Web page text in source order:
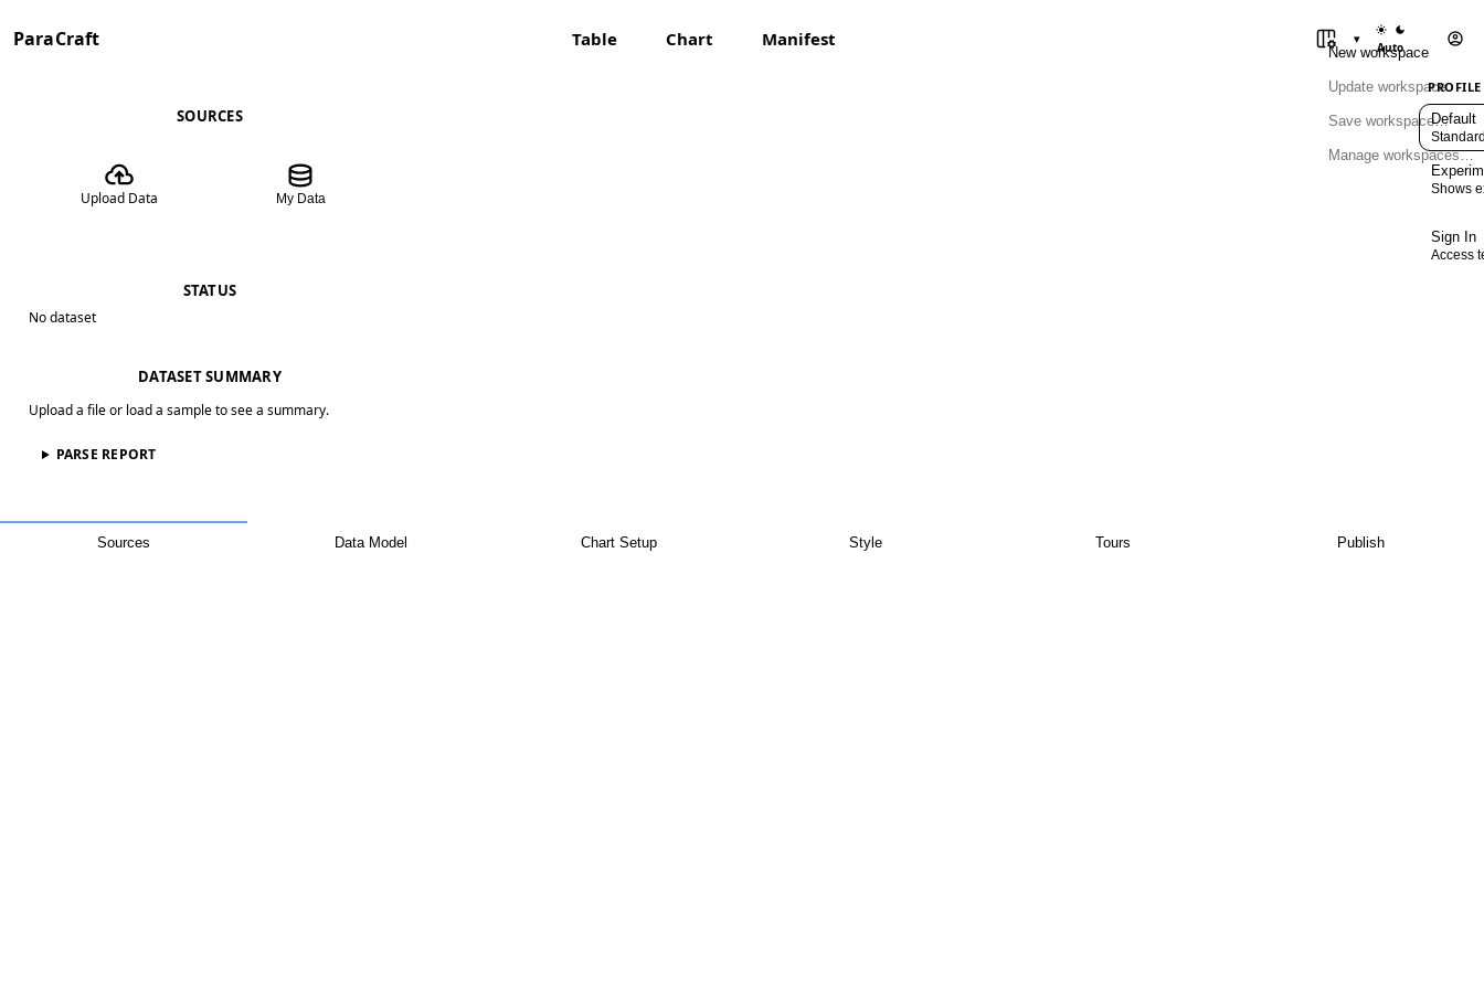
ParaCraft Table Chart Manifest ▾
New workspace
Update workspace
Save workspace…
Manage workspaces…
Switch
Auto
PROFILE
Default
Shows
Sign In
Access
SOURCES
Upload Data My Data
STATUS
No dataset
DATASET SUMMARY
Upload a file or load a sample to see a summary.
PARSE REPORT
Sources Data Model Chart Setup Style Tours Publish